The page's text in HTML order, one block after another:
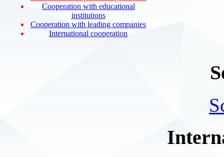
Cooperation with educational
institutions
Cooperation with leading companies
International cooperation